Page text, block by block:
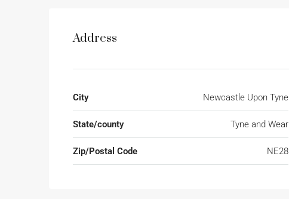
Address
City Newcastle Upon Tyne
State/county Tyne and Wear
Zip/Postal Code NE28